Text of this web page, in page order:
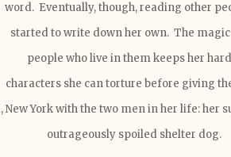
word. Eventually, though, reading other
started to write down her own. The
people who live in them keeps her
characters she can torture before giving
York with the two men in her life: her
outrageously spoiled shelter dog.